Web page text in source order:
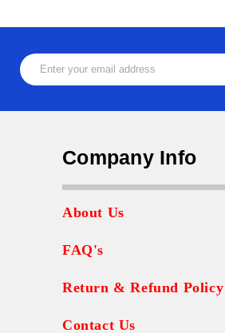
Email
Address
Company Info
About Us
FAQ's
Return & Refund Policy
Contact Us